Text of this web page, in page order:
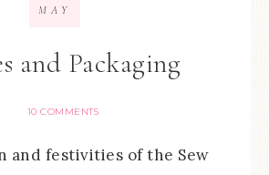
and Packaging
10 COMMENTS
MAY
and festivities of the Sew